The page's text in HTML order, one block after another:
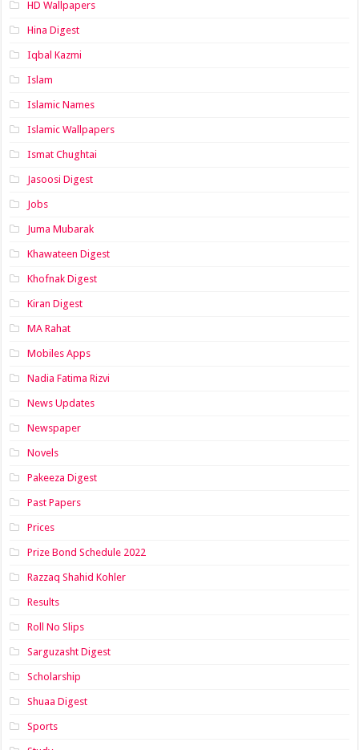
HD Wallpapers
Hina Digest
Iqbal Kazmi
Islam
Islamic Names
Islamic Wallpapers
Ismat Chughtai
Jasoosi Digest
Jobs
Juma Mubarak
Khawateen Digest
Khofnak Digest
Kiran Digest
MA Rahat
Mobiles Apps
Nadia Fatima Rizvi
News Updates
Newspaper
Novels
Pakeeza Digest
Past Papers
Prices
Prize Bond Schedule 2022
Razzaq Shahid Kohler
Results
Roll No Slips
Sarguzasht Digest
Scholarship
Shuaa Digest
Sports